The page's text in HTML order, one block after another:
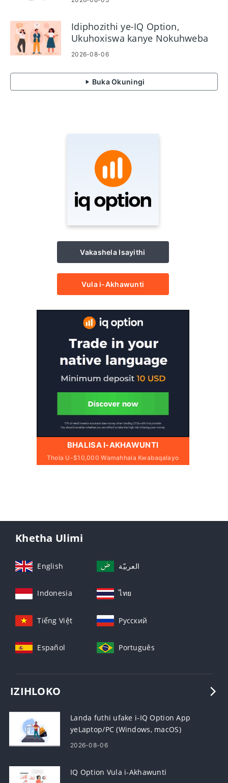
Idiphozithi ye-IQ Option,
Ukuhoxiswa kanye Nokuhweba
Imibuzo Evame Ukubuzwa
2026-08-06
Buka Okuningi
Vakashela Isayithi
Vula i-Akhawunti
BHALISA I-AKHAWUNTI
Thola U-$10,000 Wamahhala Kwabaqalayo
Khetha Ulimi
English العربيّة
Indonesia ไทย
Tiếng Việt Русский
Español Português
IZIHLOKO
Landa futhi ufake i-IQ Option App
yeLaptop/PC (Windows, macOS)
2026-08-06
IQ Option Vula i-Akhawunti